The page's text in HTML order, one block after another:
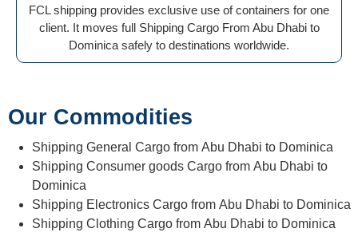
FCL shipping provides exclusive use of containers for one
client. It moves full Shipping Cargo From Abu Dhabi to
Dominica safely to destinations worldwide.
Our Commodities
Shipping General Cargo from Abu Dhabi to Dominica
Shipping Consumer goods Cargo from Abu Dhabi to
Dominica
Shipping Electronics Cargo from Abu Dhabi to Dominica
Shipping Clothing Cargo from Abu Dhabi to Dominica